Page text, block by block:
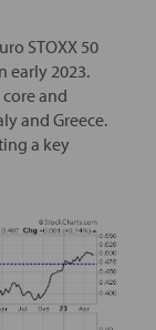
STOXX 50
early 2023.
and
and Greece.
a key